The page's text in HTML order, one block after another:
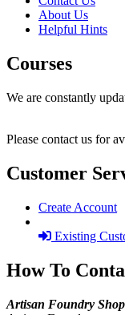
About Us
Helpful Hints
Courses
We are constantly
Please contact us for
Customer
Create Account
Existing
How To
Artisan Foundry Shop